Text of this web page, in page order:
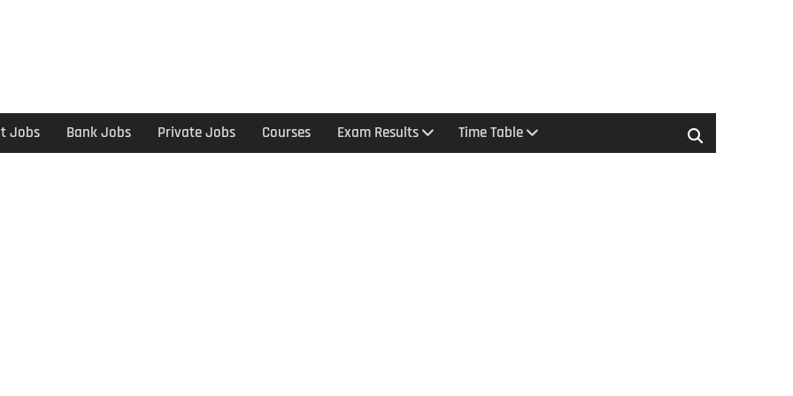
Jobs Bank Jobs Private Jobs Courses Exam Results Time Table